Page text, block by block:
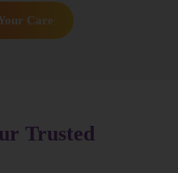
Care
Trusted